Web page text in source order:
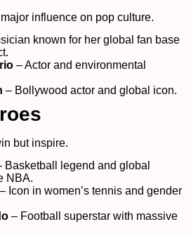
influence on pop culture.
known for her global fan base
– Actor and environmental
– Bollywood actor and global icon.
but inspire.
Basketball legend and global
NBA.
– Icon in women’s tennis and gender
– Football superstar with massive